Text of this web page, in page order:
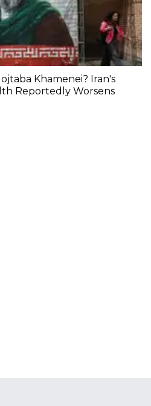
Khamenei? Iran's
Reportedly Worsens